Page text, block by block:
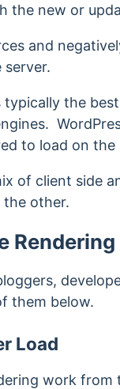
the new or
and
the
to load on the
of client side
other.
Rendering
them below.
Load
work from